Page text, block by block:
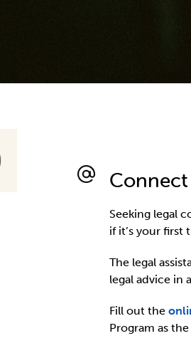
Connect
Seeking legal
if it’s your first
The legal
legal advice in
Fill out the
Program as